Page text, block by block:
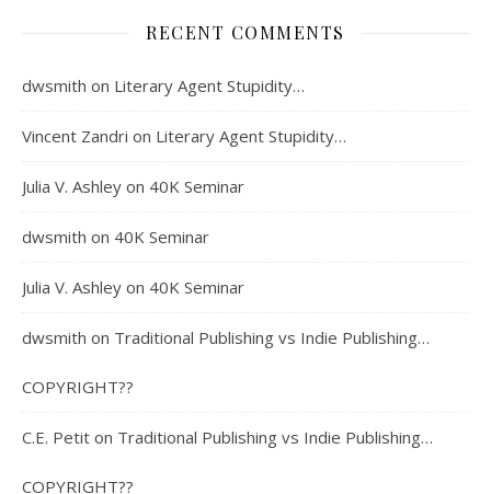
RECENT COMMENTS
dwsmith on Literary Agent Stupidity…
Vincent Zandri on Literary Agent Stupidity…
Julia V. Ashley on 40K Seminar
dwsmith on 40K Seminar
Julia V. Ashley on 40K Seminar
dwsmith on Traditional Publishing vs Indie Publishing…
COPYRIGHT??
C.E. Petit on Traditional Publishing vs Indie Publishing…
COPYRIGHT??